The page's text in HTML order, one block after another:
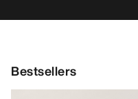
Bestsellers